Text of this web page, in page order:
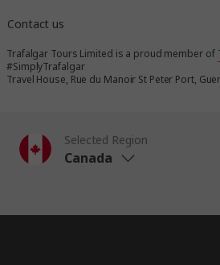
Contact us
Trafalgar Tours Limited is a proud member of
#SimplyTrafalgar
Travel House, Rue du Manoir St Peter Port,
Selected Region
Canada